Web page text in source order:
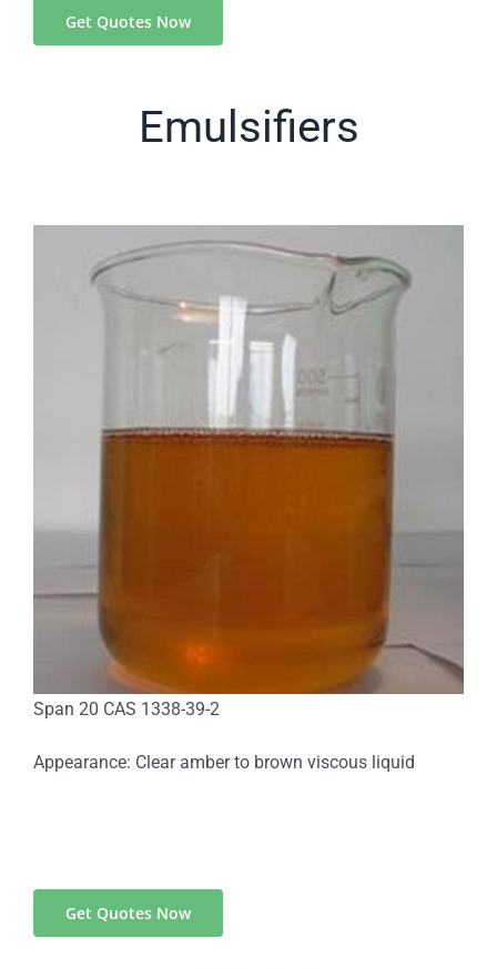
Get Quotes Now
Emulsifiers
Span 20 CAS 1338-39-2
Appearance: Clear amber to brown viscous liquid
Get Quotes Now